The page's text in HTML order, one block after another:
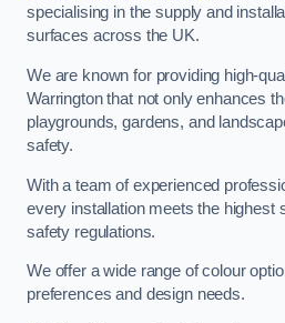
specialising in the supply and
surfaces across the UK.
We are known for providing high-
Warrington that not only enhances
playgrounds, gardens, and
safety.
With a team of experienced
every installation meets the highest
safety regulations.
We offer a wide range of colour
preferences and design needs.